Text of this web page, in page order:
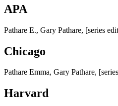
APA
Pathare E., Gary Pathare, [series
Chicago
Pathare Emma, Gary Pathare,
Harvard